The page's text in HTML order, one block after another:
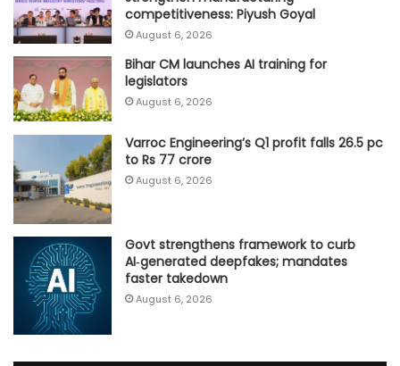
competitiveness: Piyush Goyal
August 6, 2026
Bihar CM launches AI training for
legislators
August 6, 2026
Varroc Engineering’s Q1 profit falls 26.5 pc
to Rs 77 crore
August 6, 2026
Govt strengthens framework to curb
AI‑generated deepfakes; mandates
faster takedown
August 6, 2026